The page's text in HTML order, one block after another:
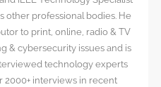
other professional bodies. He
to print, online, radio & TV
& cybersecurity issues and is
technology experts
2000+ interviews in recent